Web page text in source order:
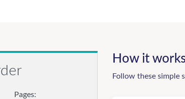
Pages:
How it
Follow these simple